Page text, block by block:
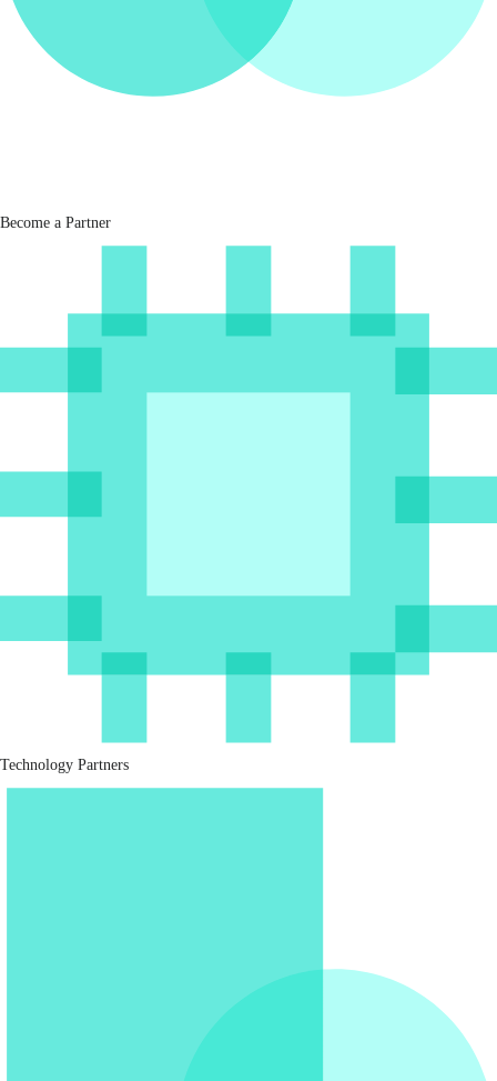
Become a Partner
Technology Partners